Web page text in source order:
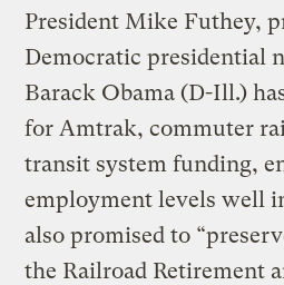
President Mike Futhey,
Democratic presidential
Barack Obama (D-Ill.)
for Amtrak, commuter
transit system funding,
employment levels well
also promised to
the Railroad Retirement